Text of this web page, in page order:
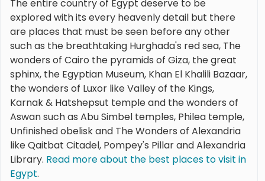
The entire country of Egypt deserve to be
explored with its every heavenly detail but there
are places that must be seen before any other
such as the breathtaking Hurghada's red sea, The
wonders of Cairo the pyramids of Giza, the great
sphinx, the Egyptian Museum, Khan El Khalili Bazaar,
the wonders of Luxor like Valley of the Kings,
Karnak & Hatshepsut temple and the wonders of
Aswan such as Abu Simbel temples, Philea temple,
Unfinished obelisk and The Wonders of Alexandria
like Qaitbat Citadel, Pompey's Pillar and Alexandria
Library. Read more about the best places to visit in
Egypt.